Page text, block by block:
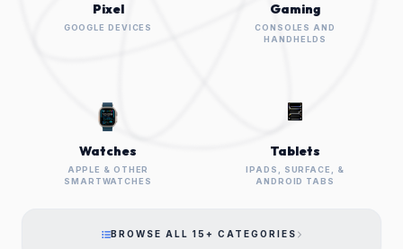
Pixel
GOOGLE DEVICES
Gaming
CONSOLES AND
HANDHELDS
Watches
APPLE & OTHER
SMARTWATCHES
Tablets
IPADS, SURFACE, &
ANDROID TABS
BROWSE ALL 15+ CATEGORIES